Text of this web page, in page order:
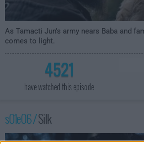
As Tamacti Jun's army nears Baba and
comes to light.
4521
have watched this episode
s01e06 /Silk